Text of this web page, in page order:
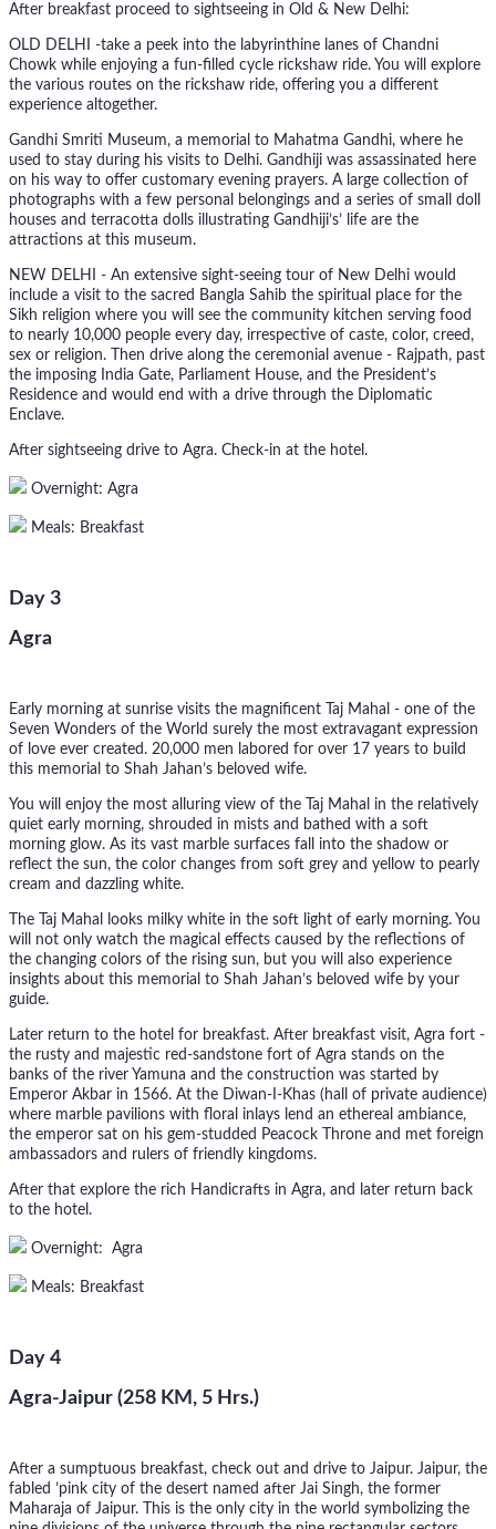
After breakfast proceed to sightseeing in Old & New Delhi:
OLD DELHI -take a peek into the labyrinthine lanes of Chandni
Chowk while enjoying a fun-filled cycle rickshaw ride. You will explore
the various routes on the rickshaw ride, offering you a different
experience altogether.
Gandhi Smriti Museum, a memorial to Mahatma Gandhi, where he
used to stay during his visits to Delhi. Gandhiji was assassinated here
on his way to offer customary evening prayers. A large collection of
photographs with a few personal belongings and a series of small doll
houses and terracotta dolls illustrating Gandhiji’s’ life are the
attractions at this museum.
NEW DELHI - An extensive sight-seeing tour of New Delhi would
include a visit to the sacred Bangla Sahib the spiritual place for the
Sikh religion where you will see the community kitchen serving food
to nearly 10,000 people every day, irrespective of caste, color, creed,
sex or religion. Then drive along the ceremonial avenue - Rajpath, past
the imposing India Gate, Parliament House, and the President’s
Residence and would end with a drive through the Diplomatic
Enclave.
After sightseeing drive to Agra. Check-in at the hotel.
Overnight: Agra
Meals: Breakfast
Day 3
Agra
Early morning at sunrise visits the magnificent Taj Mahal - one of the
Seven Wonders of the World surely the most extravagant expression
of love ever created. 20,000 men labored for over 17 years to build
this memorial to Shah Jahan’s beloved wife.
You will enjoy the most alluring view of the Taj Mahal in the relatively
quiet early morning, shrouded in mists and bathed with a soft
morning glow. As its vast marble surfaces fall into the shadow or
reflect the sun, the color changes from soft grey and yellow to pearly
cream and dazzling white.
The Taj Mahal looks milky white in the soft light of early morning. You
will not only watch the magical effects caused by the reflections of
the changing colors of the rising sun, but you will also experience
insights about this memorial to Shah Jahan’s beloved wife by your
guide.
Later return to the hotel for breakfast. After breakfast visit, Agra fort -
the rusty and majestic red-sandstone fort of Agra stands on the
banks of the river Yamuna and the construction was started by
Emperor Akbar in 1566. At the Diwan-I-Khas (hall of private audience)
where marble pavilions with floral inlays lend an ethereal ambiance,
the emperor sat on his gem-studded Peacock Throne and met foreign
ambassadors and rulers of friendly kingdoms.
After that explore the rich Handicrafts in Agra, and later return back
to the hotel.
Overnight: Agra
Meals: Breakfast
Day 4
Agra-Jaipur (258 KM, 5 Hrs.)
After a sumptuous breakfast, check out and drive to Jaipur. Jaipur, the
fabled ’pink city of the desert named after Jai Singh, the former
Maharaja of Jaipur. This is the only city in the world symbolizing the